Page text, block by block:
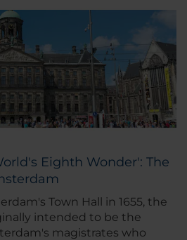
Eighth Wonder': The
Town Hall in 1655, the
intended to be the
magistrates who